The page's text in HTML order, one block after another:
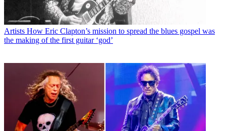
Artists How Eric Clapton’s mission to spread the blues gospel was
the making of the first guitar ‘god’